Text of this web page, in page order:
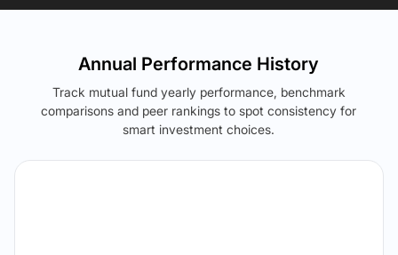
Annual Performance History
Track mutual fund yearly performance, benchmark
comparisons and peer rankings to spot consistency for
smart investment choices.